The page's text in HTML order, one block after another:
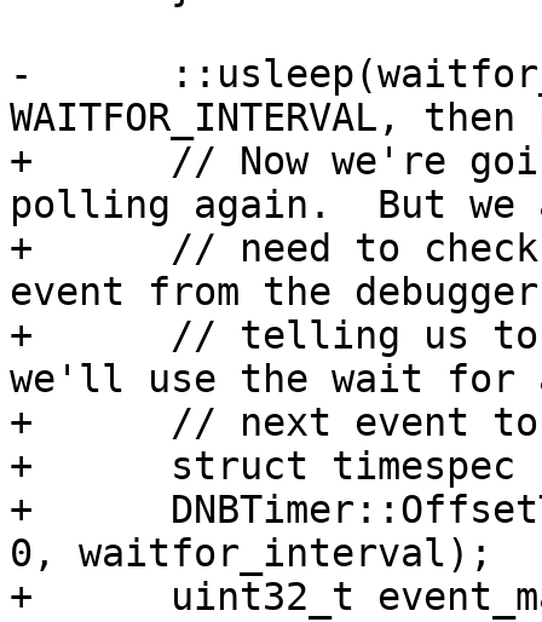
-
WAITFOR_INTERVAL,
+      // Now we're
polling again.  But we
+      // need to check
event from the
+      // telling us to
we'll use the wait for
+      // next event to
+      struct timespec
+
0, waitfor_interval);
+      uint32_t